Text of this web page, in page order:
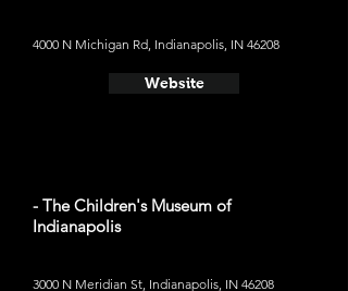
4000 N Michigan Rd, Indianapolis, IN 46208
Website
- The Children's Museum of
Indianapolis
3000 N Meridian St, Indianapolis, IN 46208